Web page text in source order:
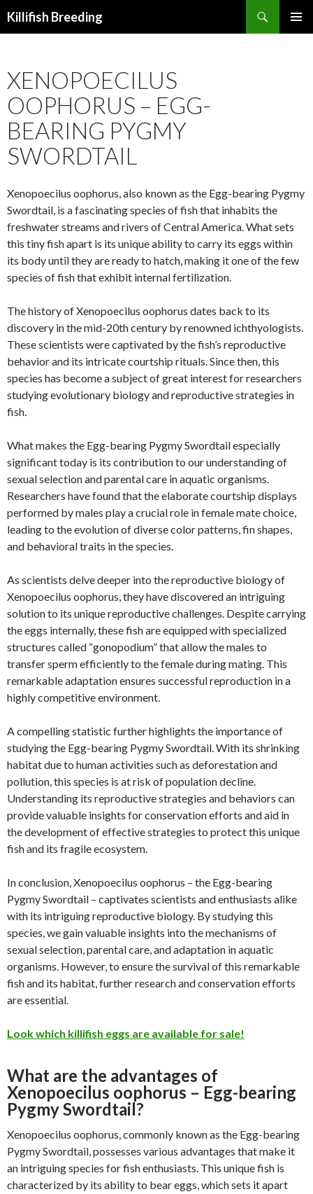
Killifish Breeding
XENOPOECILUS
OOPHORUS – EGG-
BEARING PYGMY
SWORDTAIL
Xenopoecilus oophorus, also known as the Egg-bearing Pygmy
Swordtail, is a fascinating species of fish that inhabits the
freshwater streams and rivers of Central America. What sets
this tiny fish apart is its unique ability to carry its eggs within
its body until they are ready to hatch, making it one of the few
species of fish that exhibit internal fertilization.
The history of Xenopoecilus oophorus dates back to its
discovery in the mid-20th century by renowned ichthyologists.
These scientists were captivated by the fish’s reproductive
behavior and its intricate courtship rituals. Since then, this
species has become a subject of great interest for researchers
studying evolutionary biology and reproductive strategies in
fish.
What makes the Egg-bearing Pygmy Swordtail especially
significant today is its contribution to our understanding of
sexual selection and parental care in aquatic organisms.
Researchers have found that the elaborate courtship displays
performed by males play a crucial role in female mate choice,
leading to the evolution of diverse color patterns, fin shapes,
and behavioral traits in the species.
As scientists delve deeper into the reproductive biology of
Xenopoecilus oophorus, they have discovered an intriguing
solution to its unique reproductive challenges. Despite carrying
the eggs internally, these fish are equipped with specialized
structures called “gonopodium” that allow the males to
transfer sperm efficiently to the female during mating. This
remarkable adaptation ensures successful reproduction in a
highly competitive environment.
A compelling statistic further highlights the importance of
studying the Egg-bearing Pygmy Swordtail. With its shrinking
habitat due to human activities such as deforestation and
pollution, this species is at risk of population decline.
Understanding its reproductive strategies and behaviors can
provide valuable insights for conservation efforts and aid in
the development of effective strategies to protect this unique
fish and its fragile ecosystem.
In conclusion, Xenopoecilus oophorus – the Egg-bearing
Pygmy Swordtail – captivates scientists and enthusiasts alike
with its intriguing reproductive biology. By studying this
species, we gain valuable insights into the mechanisms of
sexual selection, parental care, and adaptation in aquatic
organisms. However, to ensure the survival of this remarkable
fish and its habitat, further research and conservation efforts
are essential.
Look which killifish eggs are available for sale!
What are the advantages of
Xenopoecilus oophorus – Egg-bearing
Pygmy Swordtail?
Xenopoecilus oophorus, commonly known as the Egg-bearing
Pygmy Swordtail, possesses various advantages that make it
an intriguing species for fish enthusiasts. This unique fish is
characterized by its ability to bear eggs, which sets it apart